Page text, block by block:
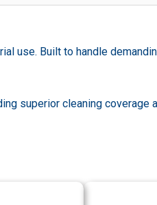
use. Built to handle
superior cleaning coverage